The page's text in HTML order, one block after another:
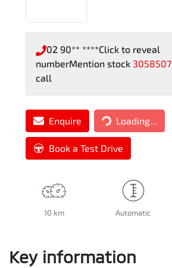
02 90** ****Click to reveal
numberMention stock 3058507
call
Enquire Loading...Loading...
Book a Test Drive
10 km Automatic
Key information